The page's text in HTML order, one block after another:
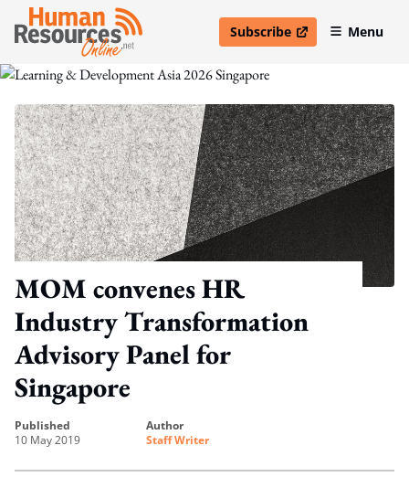
Subscribe
open in new windowMenu
MOM convenes HR
Industry Transformation
Advisory Panel for
Singapore
published
10 May 2019
author
Staff Writer